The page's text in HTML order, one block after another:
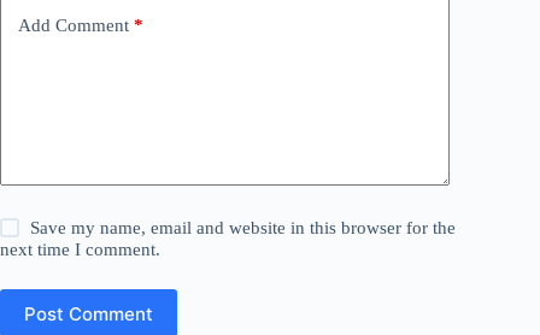
Add Comment *
Save my name, email and website in this browser for the
next time I comment.
Post Comment